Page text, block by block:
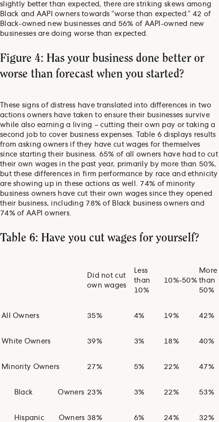
slightly better than expected, there are striking skews among
Black and AAPI owners towards “worse than expected.” 42 of
Black-owned new businesses and 56% of AAPI-owned new
businesses are doing worse than expected.
Figure 4: Has your business done better or
worse than forecast when you started?
These signs of distress have translated into differences in two
actions owners have taken to ensure their businesses survive
while also earning a living – cutting their own pay or taking a
second job to cover business expenses. Table 6 displays results
from asking owners if they have cut wages for themselves
since starting their business. 65% of all owners have had to cut
their own wages in the past year, primarily by more than 50%,
but these differences in firm performance by race and ethnicity
are showing up in these actions as well. 74% of minority
business owners have cut their own wages since they opened
their business, including 78% of Black business owners and
74% of AAPI owners.
Table 6: Have you cut wages for yourself?
Did not cut
own wages
Less
than
10%
10%-50%
More
than
50%
All Owners 35% 4% 19% 42%
White Owners 39% 3% 18% 40%
Minority Owners 27% 5% 22% 47%
Black Owners 23% 3% 22% 53%
Hispanic Owners 38% 6% 24% 32%